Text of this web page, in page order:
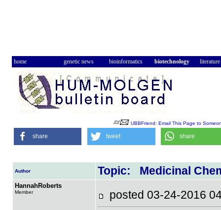
home genetic news bioinformatics biotechnology literature
UBBFriend: Email This Page to
share tweet share
Author Topic: Medicinal
HannahRoberts
Member posted 03-24-2016